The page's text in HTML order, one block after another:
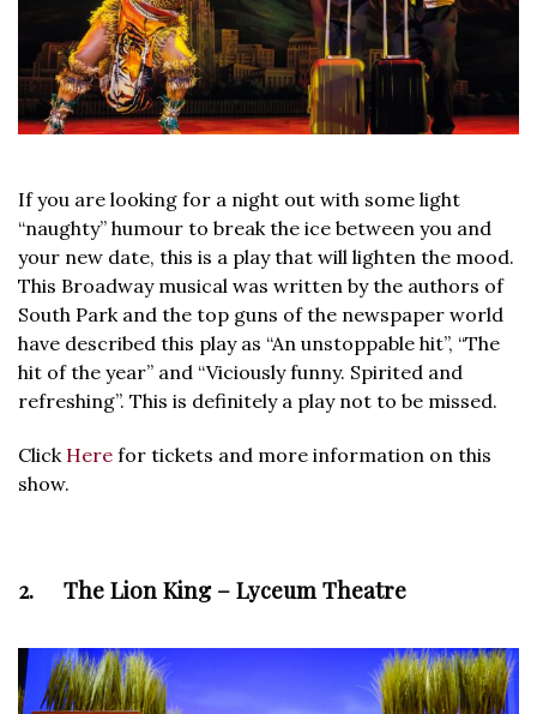
If you are looking for a night out with some light
“naughty” humour to break the ice between you and
your new date, this is a play that will lighten the mood.
This Broadway musical was written by the authors of
South Park and the top guns of the newspaper world
have described this play as “An unstoppable hit”, “The
hit of the year” and “Viciously funny. Spirited and
refreshing”. This is definitely a play not to be missed.
Click Here for tickets and more information on this
show.
2. The Lion King – Lyceum Theatre